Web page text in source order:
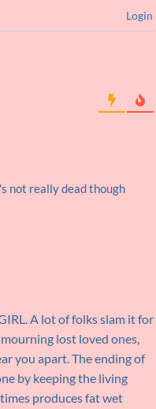
Login
not really dead though
A lot of folks slam it for
lost loved ones,
you apart. The ending of
by keeping the living
produces fat wet